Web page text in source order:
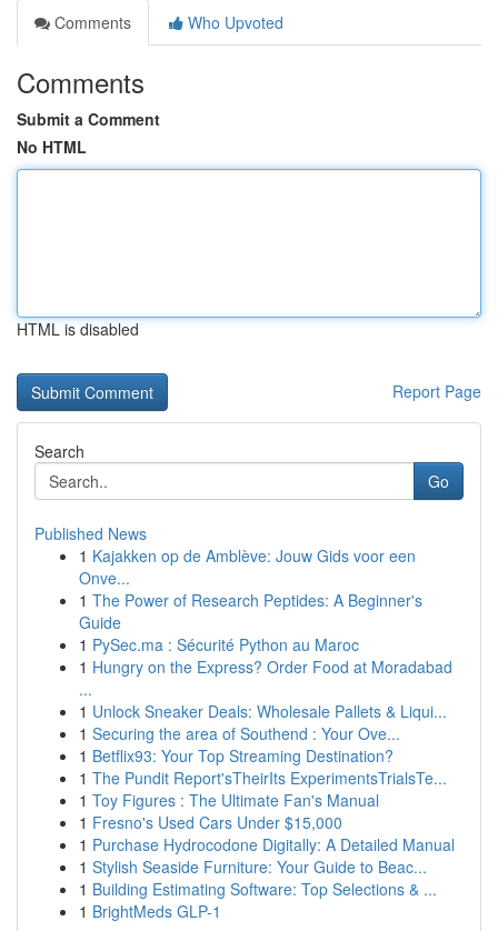
Comments
Who Upvoted
Comments
Submit a Comment
No HTML
HTML is disabled
Report Page
Search
Go
Published News
1 Kajakken op de Amblève: Jouw Gids voor een
Onve...
1 The Power of Research Peptides: A Beginner's
Guide
1 PySec.ma : Sécurité Python au Maroc
1 Hungry on the Express? Order Food at Moradabad
...
1 Unlock Sneaker Deals: Wholesale Pallets & Liqui...
1 Securing the area of Southend : Your Ove...
1 Betflix93: Your Top Streaming Destination?
1 The Pundit Report'sTheirIts ExperimentsTrialsTe...
1 Toy Figures : The Ultimate Fan's Manual
1 Fresno's Used Cars Under $15,000
1 Purchase Hydrocodone Digitally: A Detailed Manual
1 Stylish Seaside Furniture: Your Guide to Beac...
1 Building Estimating Software: Top Selections & ...
1 BrightMeds GLP-1